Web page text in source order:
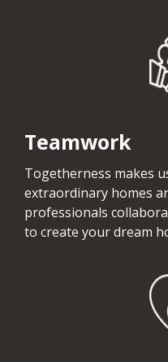
Teamwork
Togetherness makes
extraordinary homes
professionals
to create your dream